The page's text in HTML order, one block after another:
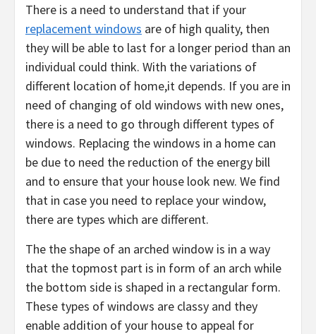
There is a need to understand that if your
replacement windows are of high quality, then
they will be able to last for a longer period than an
individual could think. With the variations of
different location of home,it depends. If you are in
need of changing of old windows with new ones,
there is a need to go through different types of
windows. Replacing the windows in a home can
be due to need the reduction of the energy bill
and to ensure that your house look new. We find
that in case you need to replace your window,
there are types which are different.
The the shape of an arched window is in a way
that the topmost part is in form of an arch while
the bottom side is shaped in a rectangular form.
These types of windows are classy and they
enable addition of your house to appeal for